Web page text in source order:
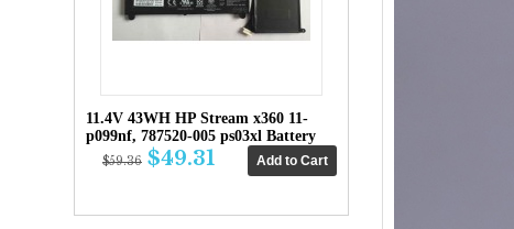
11.4V 43WH HP Stream x360 11-
p099nf, 787520-005 ps03xl Battery
$59.36 $49.31